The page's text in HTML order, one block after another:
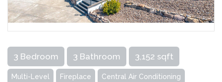
3 Bedroom 3 Bathroom 3,152 sqft
Multi-Level Fireplace Central Air Conditioning